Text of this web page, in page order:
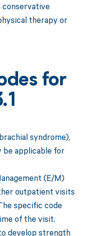
therapy or
for
syndrome),
be applicable for
(E/M)
outpatient visits
specific code
of the visit.
develop strength